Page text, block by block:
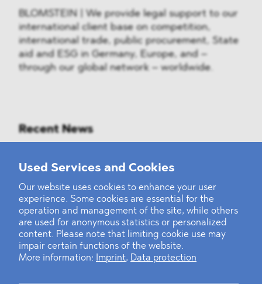
Used Services and Cookies
Our website uses cookies to enhance your user
experience. Some cookies are essential for the
operation and management of the site, while others
are used for anonymous statistics or personalized
content. Please note that limiting cookie use may
impair certain functions of the website.
More information:
Imprint, Data protection
BLOMSTEIN | We provide legal support to our
international client base on competition,
international trade, public procurement, State
aid and ESG in Germany, Europe, and –
through our global network – worldwide.
Recent News
Mounting Pressure on the Russian
BLOMSTEIN advised Helsing in
landmark Series E Financing Round
Defeating the Final Boss